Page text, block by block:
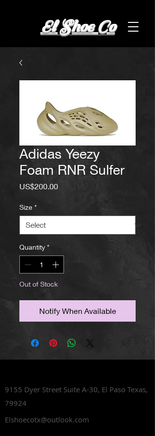
El Shoe Co
Adidas Yeezy
Foam RNR Sulfer
US$200.00Price
Size *
Quantity *
Out of Stock
Notify When Available
9155 Dyer Street Suite A-30, El Paso Texas,
79924
Elshoecotx@outlook.com